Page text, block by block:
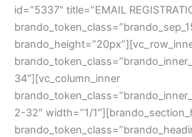
id=”5337″ title=”EMAIL
34″][vc_column_inner
2-32″ width=”1/